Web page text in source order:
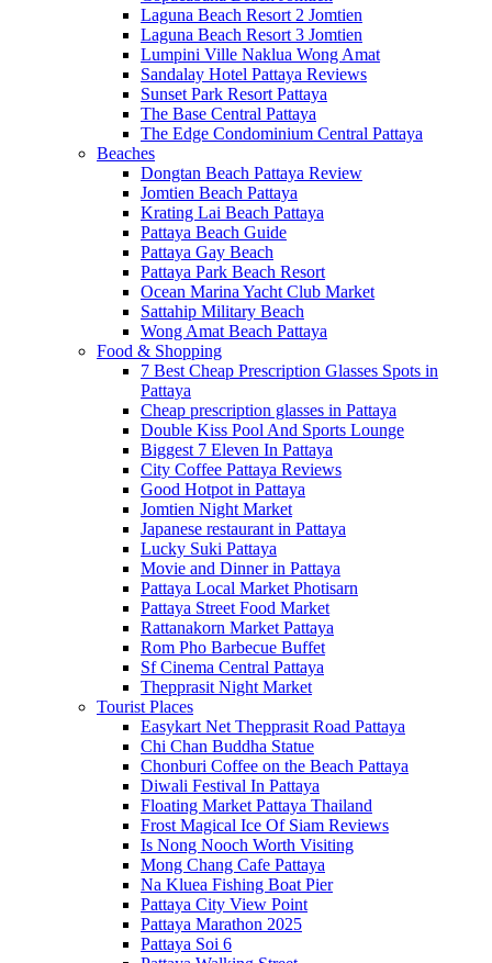
Laguna Beach Resort 2 Jomtien
Laguna Beach Resort 3 Jomtien
Lumpini Ville Naklua Wong Amat
Sandalay Hotel Pattaya Reviews
Sunset Park Resort Pattaya
The Base Central Pattaya
The Edge Condominium Central Pattaya
Beaches
Dongtan Beach Pattaya Review
Jomtien Beach Pattaya
Krating Lai Beach Pattaya
Pattaya Beach Guide
Pattaya Gay Beach
Pattaya Park Beach Resort
Ocean Marina Yacht Club Market
Sattahip Military Beach
Wong Amat Beach Pattaya
Food & Shopping
7 Best Cheap Prescription Glasses Spots in
Pattaya
Cheap prescription glasses in Pattaya
Double Kiss Pool And Sports Lounge
Biggest 7 Eleven In Pattaya
City Coffee Pattaya Reviews
Good Hotpot in Pattaya
Jomtien Night Market
Japanese restaurant in Pattaya
Lucky Suki Pattaya
Movie and Dinner in Pattaya
Pattaya Local Market Photisarn
Pattaya Street Food Market
Rattanakorn Market Pattaya
Rom Pho Barbecue Buffet
Sf Cinema Central Pattaya
Thepprasit Night Market
Tourist Places
Easykart Net Thepprasit Road Pattaya
Chi Chan Buddha Statue
Chonburi Coffee on the Beach Pattaya
Diwali Festival In Pattaya
Floating Market Pattaya Thailand
Frost Magical Ice Of Siam Reviews
Is Nong Nooch Worth Visiting
Mong Chang Cafe Pattaya
Na Kluea Fishing Boat Pier
Pattaya City View Point
Pattaya Marathon 2025
Pattaya Soi 6